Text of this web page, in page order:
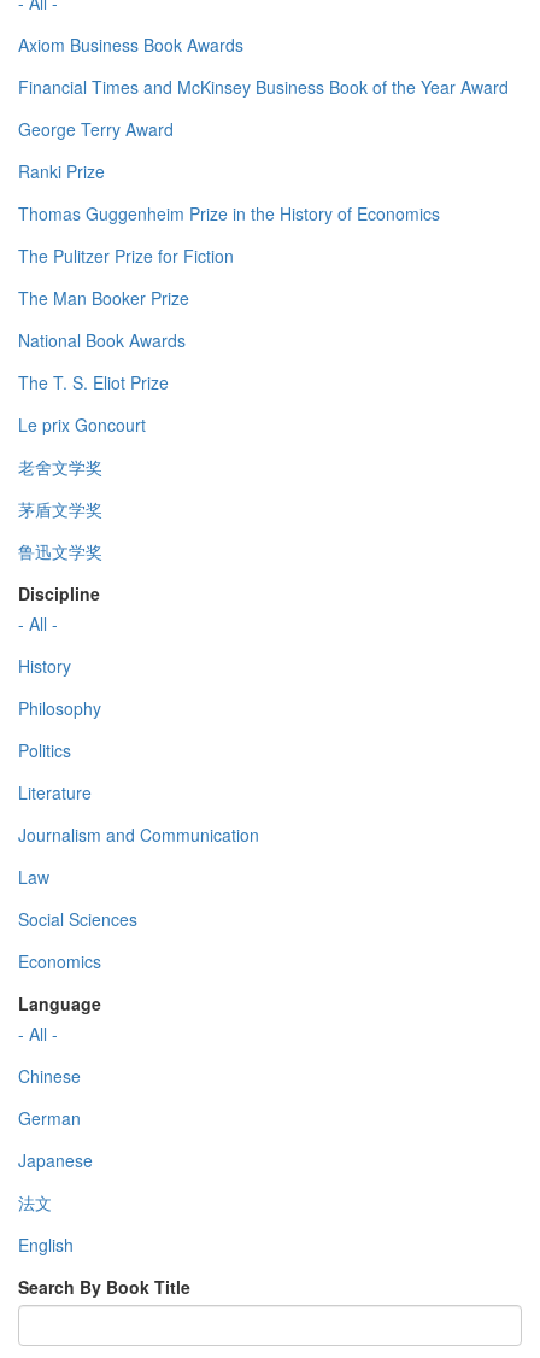
Axiom Business Book Awards
Financial Times and McKinsey Business Book of the Year Award
George Terry Award
Ranki Prize
Thomas Guggenheim Prize in the History of Economics
The Pulitzer Prize for Fiction
The Man Booker Prize
National Book Awards
The T. S. Eliot Prize
Le prix Goncourt
老舍文学奖
茅盾文学奖
鲁迅文学奖
Discipline
- All -
History
Philosophy
Politics
Literature
Journalism and Communication
Law
Social Sciences
Economics
Language
- All -
Chinese
German
Japanese
法文
English
Search By Book Title